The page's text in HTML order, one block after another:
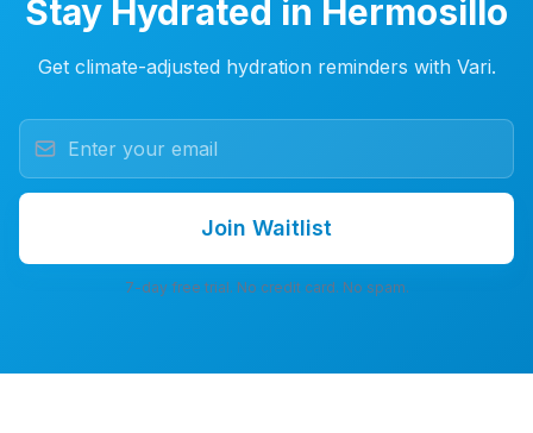
Stay Hydrated in Hermosillo
Get climate-adjusted hydration reminders with Vari.
Join Waitlist
7-day free trial. No credit card. No spam.